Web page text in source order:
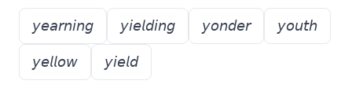
𝘺𝘦𝘢𝘳𝘯𝘪𝘯𝘨 𝘺𝘪𝘦𝘭𝘥𝘪𝘯𝘨 𝘺𝘰𝘯𝘥𝘦𝘳 𝘺𝘰𝘶𝘵𝘩
𝘺𝘦𝘭𝘭𝘰𝘸 𝘺𝘪𝘦𝘭𝘥